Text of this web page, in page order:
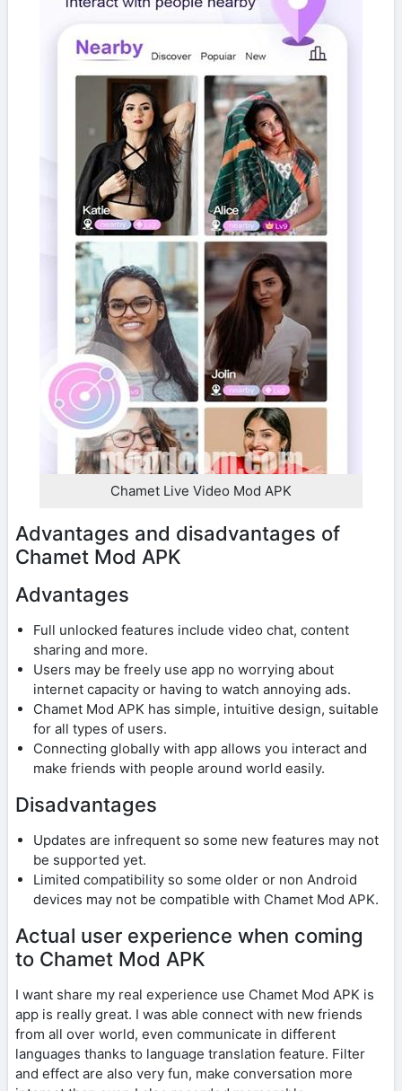
Chamet Live Video Mod APK
Advantages and disadvantages of
Chamet Mod APK
Advantages
Full unlocked features include video chat, content
sharing and more.
Users may be freely use app no worrying about
internet capacity or having to watch annoying ads.
Chamet Mod APK has simple, intuitive design, suitable
for all types of users.
Connecting globally with app allows you interact and
make friends with people around world easily.
Disadvantages
Updates are infrequent so some new features may not
be supported yet.
Limited compatibility so some older or non Android
devices may not be compatible with Chamet Mod APK.
Actual user experience when coming
to Chamet Mod APK
I want share my real experience use Chamet Mod APK is
app is really great. I was able connect with new friends
from all over world, even communicate in different
languages ​​thanks to language translation feature. Filter
and effect are also very fun, make conversation more